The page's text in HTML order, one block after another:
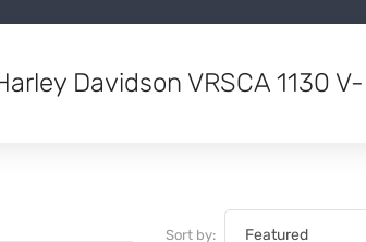
Davidson VRSCA 1130
Sort by: